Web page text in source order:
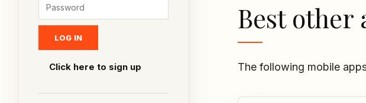
Click here to sign up
Best other
The following mobile